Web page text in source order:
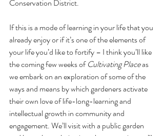
Conservation District.
If this is a mode of learning in your life that you
already enjoy or if it’s one of the elements of
your life you’d like to fortify – I think you’ll like
the coming few weeks of Cultivating Place as
we embark on an exploration of some of the
ways and means by which gardeners activate
their own love of life-long-learning and
intellectual growth in community and
engagement. We’ll visit with a public garden